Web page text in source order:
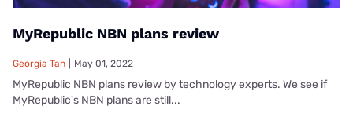
MyRepublic NBN plans review
Georgia Tan May 01, 2022
MyRepublic NBN plans review by technology experts. We see if
MyRepublic's NBN plans are still...